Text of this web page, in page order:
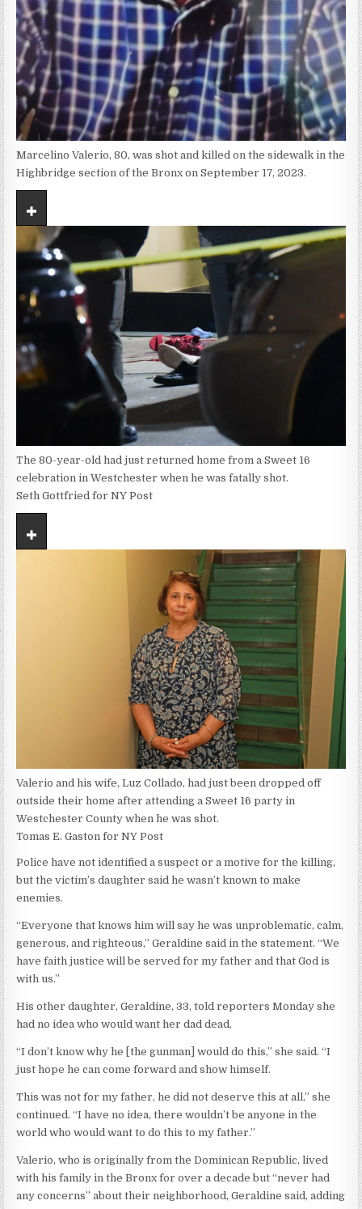
Marcelino Valerio, 80, was shot and killed on the sidewalk in the
Highbridge section of the Bronx on September 17, 2023.
The 80-year-old had just returned home from a Sweet 16
celebration in Westchester when he was fatally shot.
Seth Gottfried for NY Post
Valerio and his wife, Luz Collado, had just been dropped off
outside their home after attending a Sweet 16 party in
Westchester County when he was shot.
Tomas E. Gaston for NY Post
Police have not identified a suspect or a motive for the killing,
but the victim’s daughter said he wasn’t known to make
enemies.
“Everyone that knows him will say he was unproblematic, calm,
generous, and righteous,” Geraldine said in the statement. “We
have faith justice will be served for my father and that God is
with us.”
His other daughter, Geraldine, 33, told reporters Monday she
had no idea who would want her dad dead.
“I don’t know why he [the gunman] would do this,” she said. “I
just hope he can come forward and show himself.
This was not for my father, he did not deserve this at all,” she
continued. “I have no idea, there wouldn’t be anyone in the
world who would want to do this to my father.”
Valerio, who is originally from the Dominican Republic, lived
with his family in the Bronx for over a decade but “never had
any concerns” about their neighborhood, Geraldine said, adding